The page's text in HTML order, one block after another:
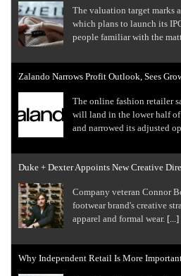
The valuation target marks
which plans to launch its
people familiar with the
Zalando Narrows Profit Outlook, Sees
The online fashion retailer
will land in the lower half
and narrowed its adjusted
Duke + Dexter Appoints New Creative
Company veteran Connor
footwear brand's creative
apparel and formal wear. [...]
Why Independent Retail Is More